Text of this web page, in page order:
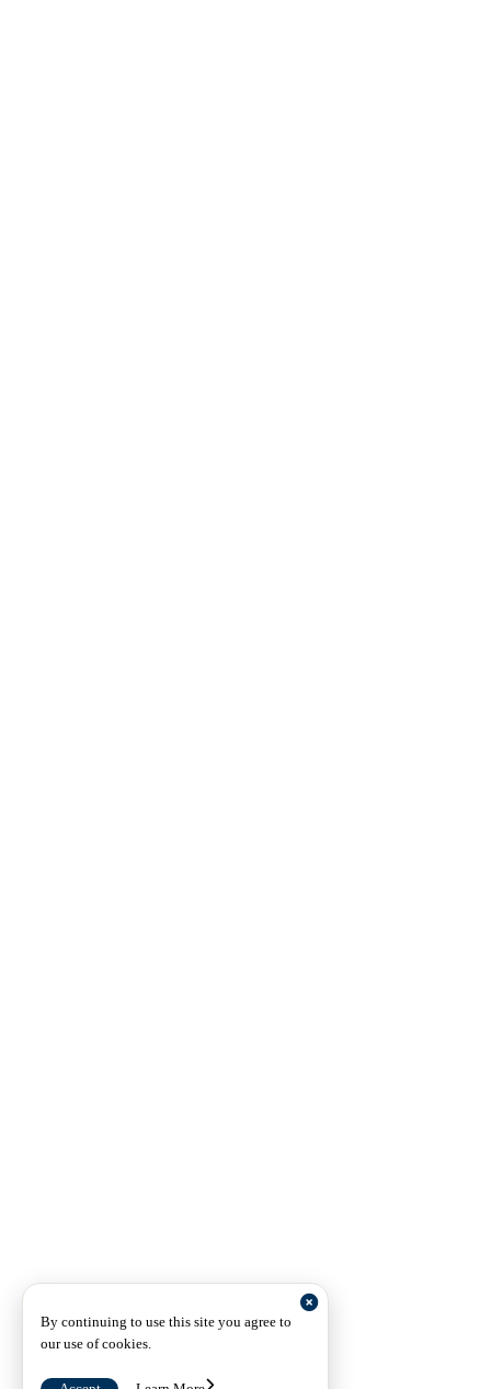
By continuing to use this site you agree to
our use of cookies.